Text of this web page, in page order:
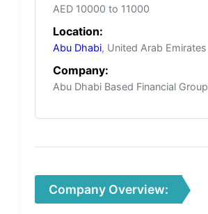
AED 10000 to 11000
Location:
Abu Dhabi, United Arab Emirates
Company:
Abu Dhabi Based Financial Group
Company Overview: